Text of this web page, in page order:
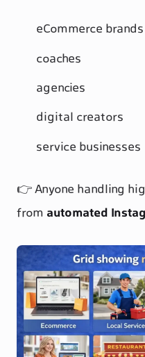
eCommerce brands
coaches
agencies
digital creators
service businesses
👉 Anyone handling
from automated